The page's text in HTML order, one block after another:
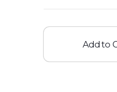
Add to